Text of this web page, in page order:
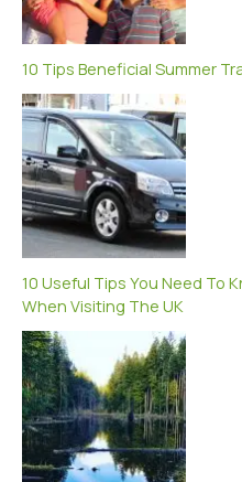
10 Tips Beneficial Summer
10 Useful Tips You Need To
When Visiting The UK